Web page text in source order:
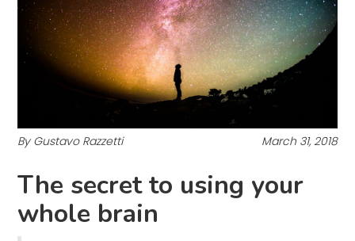
By Gustavo Razzetti March 31, 2018
The secret to using your
whole brain